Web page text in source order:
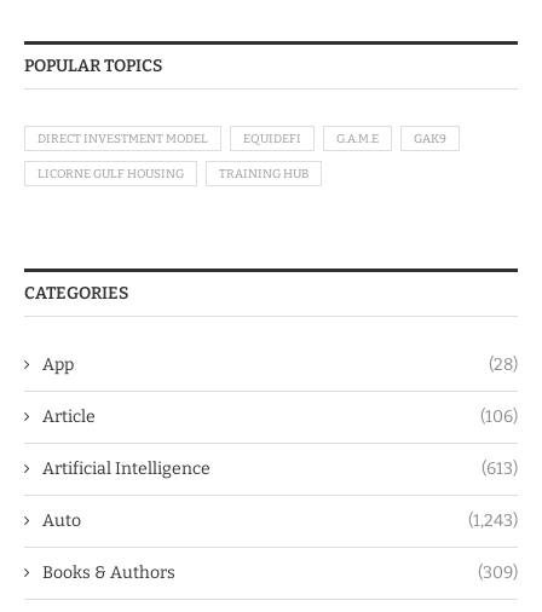
POPULAR TOPICS
DIRECT INVESTMENT MODEL EQUIDEFI G.A.M.E GAK9
LICORNE GULF HOUSING TRAINING HUB
CATEGORIES
App (28)
Article (106)
Artificial Intelligence (613)
Auto (1,243)
Books & Authors (309)